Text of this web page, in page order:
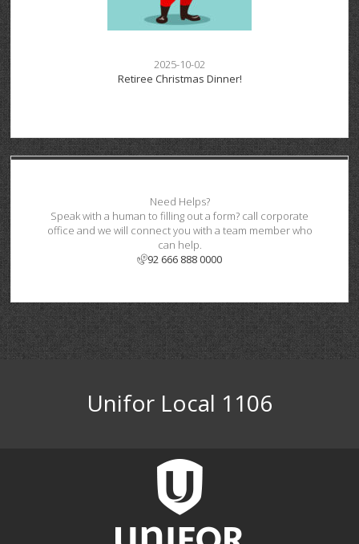
2025-10-02
Retiree Christmas Dinner!
Need Helps?
Speak with a human to filling out a form? call corporate
office and we will connect you with a team member who
can help.
92 666 888 0000
Unifor Local 1106